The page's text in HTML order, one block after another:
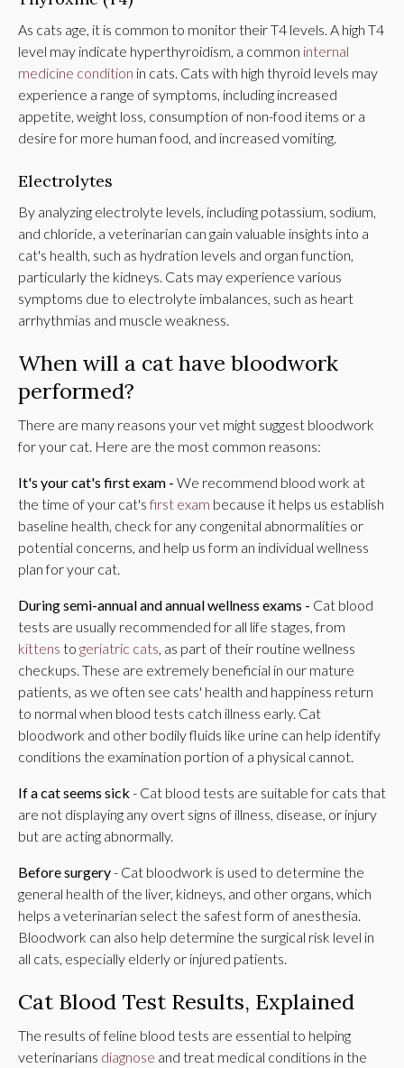
As cats age, it is common to monitor their T4 levels. A high T4
level may indicate hyperthyroidism, a common internal
medicine condition in cats. Cats with high thyroid levels may
experience a range of symptoms, including increased
appetite, weight loss, consumption of non-food items or a
desire for more human food, and increased vomiting.
Electrolytes
By analyzing electrolyte levels, including potassium, sodium,
and chloride, a veterinarian can gain valuable insights into a
cat's health, such as hydration levels and organ function,
particularly the kidneys. Cats may experience various
symptoms due to electrolyte imbalances, such as heart
arrhythmias and muscle weakness.
When will a cat have bloodwork
performed?
There are many reasons your vet might suggest bloodwork
for your cat. Here are the most common reasons:
It's your cat's first exam - We recommend blood work at
the time of your cat'sfirst exam because it helps us establish
baseline health, check for any congenital abnormalities or
potential concerns, and help us form an individual wellness
plan for your cat.
During semi-annual and annual wellness exams - Cat blood
tests are usually recommended for all life stages, from
kittens to geriatric cats , as part of their routine wellness
checkups. These are extremely beneficial in our mature
patients, as we often see cats' health and happiness return
to normal when blood tests catch illness early. Cat
bloodwork and other bodily fluids like urine can help identify
conditions the examination portion of a physical cannot.
If a cat seems sick - Cat blood tests are suitable for cats that
are not displaying any overt signs of illness, disease, or injury
but are acting abnormally.
Before surgery- Cat bloodwork is used to determine the
general health of the liver, kidneys, and other organs, which
helps a veterinarian select the safest form of anesthesia.
Bloodwork can also help determine the surgical risk level in
all cats, especially elderly or injured patients.
Cat Blood Test Results, Explained
The results of feline blood tests are essential to helping
veterinarians diagnose and treat medical conditions in the